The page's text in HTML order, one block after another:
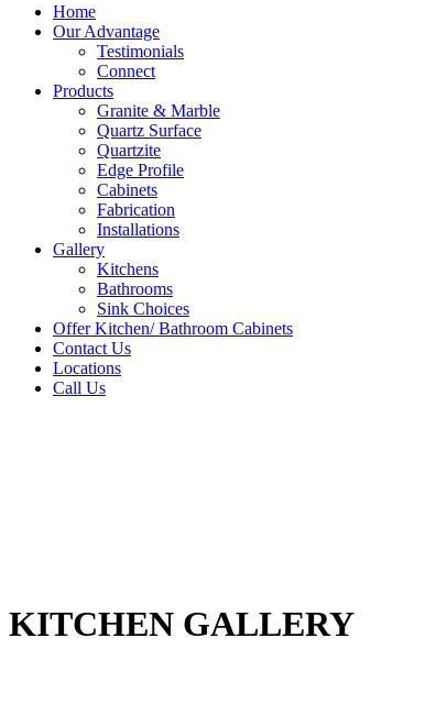
Home
Our Advantage
Testimonials
Connect
Products
Granite & Marble
Quartz Surface
Quartzite
Edge Profile
Cabinets
Fabrication
Installations
Gallery
Kitchens
Bathrooms
Sink Choices
Offer Kitchen/ Bathroom Cabinets
Contact Us
Locations
Call Us
KITCHEN GALLERY